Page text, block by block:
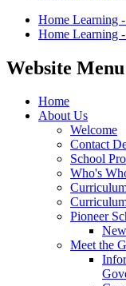
Home Learning
Home Learning
Website Menu
Home
About Us
Welcome
Contact
School
Who's
Pioneer
Meet the